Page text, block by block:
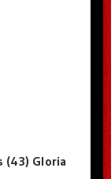
(43) Gloria